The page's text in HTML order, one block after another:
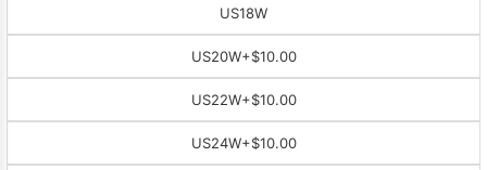
US18W
US20W+$10.00
US22W+$10.00
US24W+$10.00